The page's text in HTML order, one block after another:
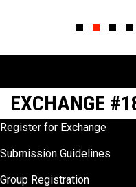
EXCHANGE
Register for Exchange
Submission Guidelines
Group Registration